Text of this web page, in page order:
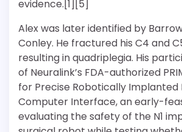
evidence.[1][5]
Alex was later identified by
Conley. He fractured his C4 and
resulting in quadriplegia. His
of Neuralink’s FDA-authorized
for Precise Robotically Implanted
Computer Interface, an early-
evaluating the safety of the N1